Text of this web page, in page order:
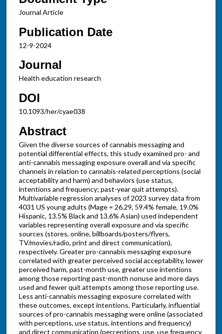
Journal Article
Publication Date
12-9-2024
Journal
Health education research
DOI
10.1093/her/cyae038
Abstract
Given the diverse sources of cannabis messaging and
potential differential effects, this study examined pro- and
anti-cannabis messaging exposure overall and via specific
channels in relation to cannabis-related perceptions (social
acceptability and harm) and behaviors (use status,
intentions and frequency; past-year quit attempts).
Multivariable regression analyses of 2023 survey data from
4031 US young adults (Mage = 26.29, 59.4% female, 19.0%
Hispanic, 13.5% Black and 13.6% Asian) used independent
variables representing overall exposure and via specific
sources (stores, online, billboards/posters/flyers,
TV/movies/radio, print and direct communication),
respectively. Greater pro-cannabis messaging exposure
correlated with greater perceived social acceptability, lower
perceived harm, past-month use, greater use intentions
among those reporting past-month nonuse and more days
used and fewer quit attempts among those reporting use.
Less anti-cannabis messaging exposure correlated with
these outcomes, except intentions. Particularly, influential
sources of pro-cannabis messaging were online (associated
with perceptions, use status, intentions and frequency)
and direct communication (perceptions, use, use frequency